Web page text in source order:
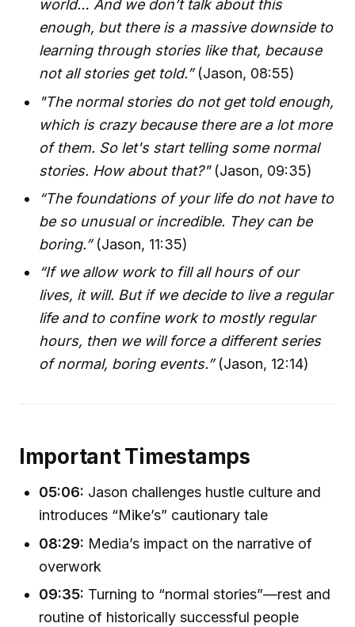
world… And we don’t talk about this
enough, but there is a massive downside to
learning through stories like that, because
not all stories get told.”(Jason, 08:55)
"The normal stories do not get told enough,
which is crazy because there are a lot more
of them. So let's start telling some normal
stories. How about that?"(Jason, 09:35)
“The foundations of your life do not have to
be so unusual or incredible. They can be
boring.”(Jason, 11:35)
“If we allow work to fill all hours of our
lives, it will. But if we decide to live a regular
life and to confine work to mostly regular
hours, then we will force a different series
of normal, boring events.”(Jason, 12:14)
Important Timestamps
05:06: Jason challenges hustle culture and
introduces “Mike’s” cautionary tale
08:29: Media’s impact on the narrative of
overwork
09:35: Turning to “normal stories”—rest and
routine of historically successful people